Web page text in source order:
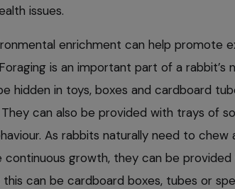
issues.
enrichment can help promote
is an important part of a rabbit’s
hidden in toys, boxes and cardboard
They can also be provided with trays of
As rabbits naturally need to
growth, they can be
can be cardboard boxes, tubes or